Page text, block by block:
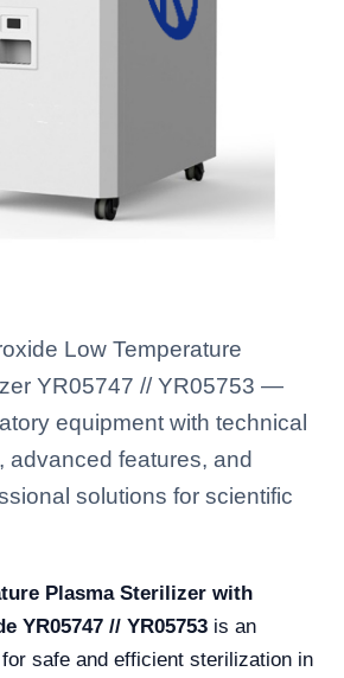
Low Temperature
YR05747 // YR05753 —
equipment with technical
advanced features, and
solutions for scientific
Plasma Sterilizer with
YR05747 // YR05753 is an
safe and efficient sterilization in